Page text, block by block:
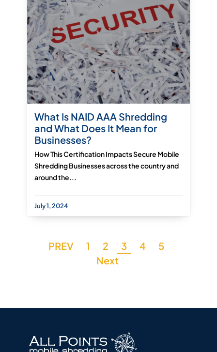
What Is NAID AAA Shredding
and What Does It Mean for
Businesses?
How This Certification Impacts Secure Mobile
Shredding Businesses across the country and
around the...
July 1, 2024
PREV 1 2 3 4
5
Next